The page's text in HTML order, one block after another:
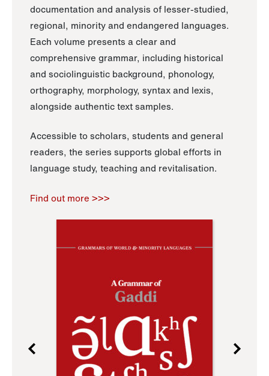
documentation and analysis of lesser-studied,
regional, minority and endangered languages.
Each volume presents a clear and
comprehensive grammar, including historical
and sociolinguistic background, phonology,
orthography, morphology, syntax and lexis,
alongside authentic text samples.
Accessible to scholars, students and general
readers, the series supports global efforts in
language study, teaching and revitalisation.
Find out more >>>